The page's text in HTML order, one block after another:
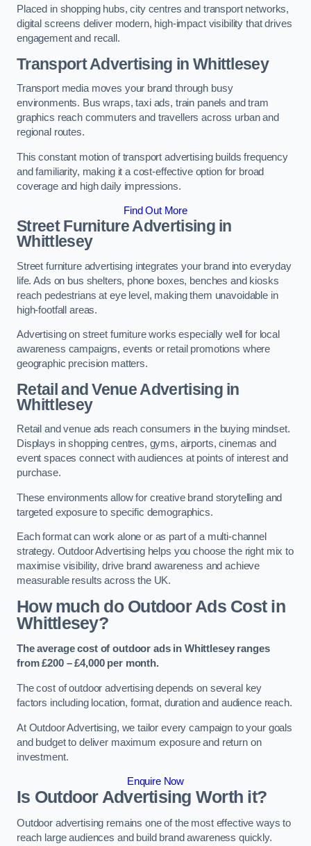
Placed in shopping hubs, city centres and transport networks,
digital screens deliver modern, high-impact visibility that drives
engagement and recall.
Transport Advertising in Whittlesey
Transport media moves your brand through busy
environments. Bus wraps, taxi ads, train panels and tram
graphics reach commuters and travellers across urban and
regional routes.
This constant motion of transport advertising builds frequency
and familiarity, making it a cost-effective option for broad
coverage and high daily impressions.
Find Out More
Street Furniture Advertising in
Whittlesey
Street furniture advertising integrates your brand into everyday
life. Ads on bus shelters, phone boxes, benches and kiosks
reach pedestrians at eye level, making them unavoidable in
high-footfall areas.
Advertising on street furniture works especially well for local
awareness campaigns, events or retail promotions where
geographic precision matters.
Retail and Venue Advertising in
Whittlesey
Retail and venue ads reach consumers in the buying mindset.
Displays in shopping centres, gyms, airports, cinemas and
event spaces connect with audiences at points of interest and
purchase.
These environments allow for creative brand storytelling and
targeted exposure to specific demographics.
Each format can work alone or as part of a multi-channel
strategy. Outdoor Advertising helps you choose the right mix to
maximise visibility, drive brand awareness and achieve
measurable results across the UK.
How much do Outdoor Ads Cost in
Whittlesey?
The average cost of outdoor ads in Whittlesey ranges
from £200 – £4,000 per month.
The cost of outdoor advertising depends on several key
factors including location, format, duration and audience reach.
At Outdoor Advertising, we tailor every campaign to your goals
and budget to deliver maximum exposure and return on
investment.
Enquire Now
Is Outdoor Advertising Worth it?
Outdoor advertising remains one of the most effective ways to
reach large audiences and build brand awareness quickly.